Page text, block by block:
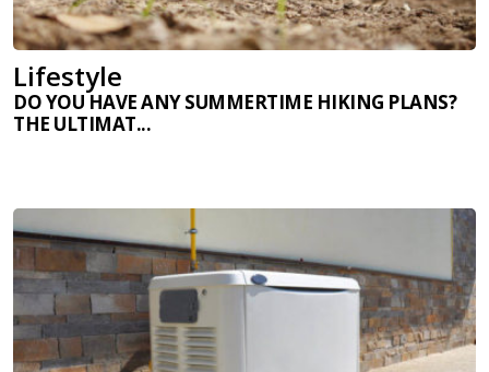
Lifestyle
DO YOU HAVE ANY SUMMERTIME HIKING PLANS?
THE ULTIMAT...